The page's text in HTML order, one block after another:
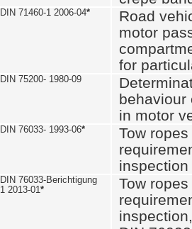
DIN 71460-1 2006-04*
Road
motor
for
DIN 75200- 1980-09
behaviour
in motor
DIN 76033- 1993-06*
Tow
inspection
DIN 76033-Berichtigung
1 2013-01*
Tow